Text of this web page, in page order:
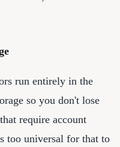
run entirely in the
so you don't lose
require account
too universal for that to